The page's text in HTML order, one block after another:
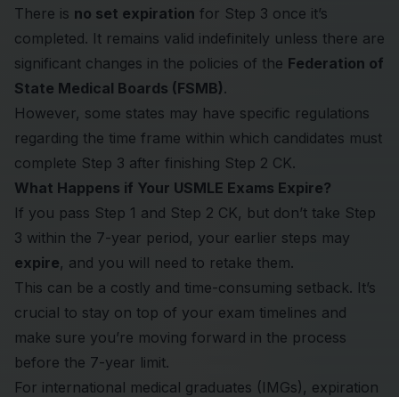
There is no set expiration for Step 3 once it’s
completed. It remains valid indefinitely unless there are
significant changes in the policies of the Federation of
State Medical Boards (FSMB).
However, some states may have specific regulations
regarding the time frame within which candidates must
complete Step 3 after finishing Step 2 CK.
What Happens if Your USMLE Exams Expire?
If you pass Step 1 and Step 2 CK, but don’t take Step
3 within the 7-year period, your earlier steps may
expire, and you will need to retake them.
This can be a costly and time-consuming setback. It’s
crucial to stay on top of your exam timelines and
make sure you’re moving forward in the process
before the 7-year limit.
For international medical graduates (IMGs), expiration